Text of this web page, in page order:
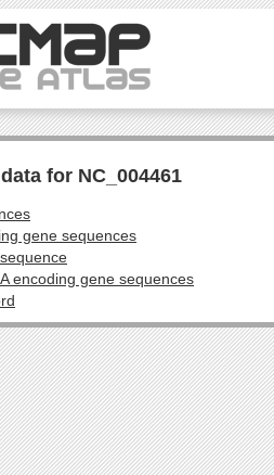
for NC_004461
gene sequences
encoding gene sequences